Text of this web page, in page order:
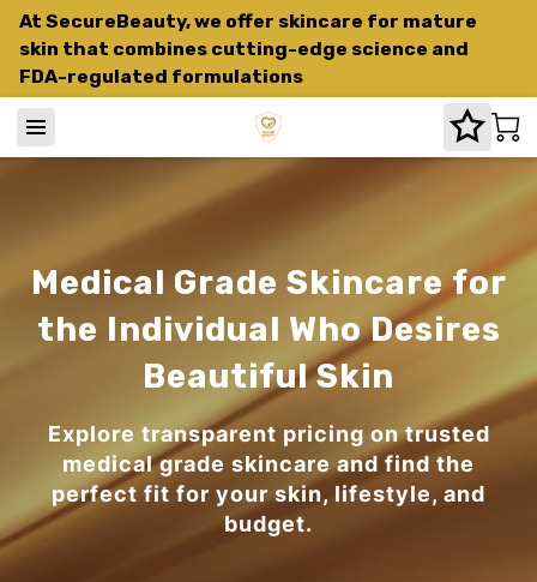
At SecureBeauty, we offer skincare for mature
skin that combines cutting-edge science and
FDA-regulated formulations
Medical Grade Skincare for
the Individual Who Desires
Beautiful Skin
Explore transparent pricing on trusted
medical grade skincare and find the
perfect fit for your skin, lifestyle, and
budget.